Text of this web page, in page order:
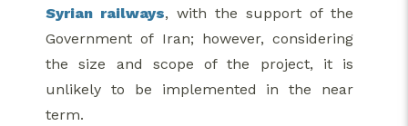
Syrian railways, with the support of the
Government of Iran; however, considering
the size and scope of the project, it is
unlikely to be implemented in the near
term.